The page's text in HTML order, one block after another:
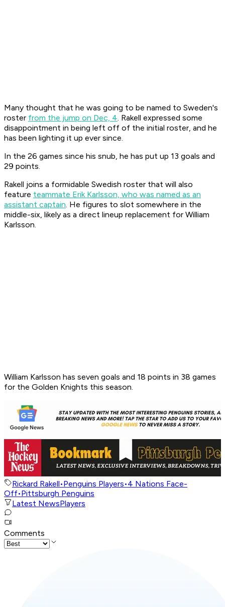
Many thought that he was going to be named to Sweden's
roster from the jump on Dec, 4. Rakell expressed some
disappointment in being left off of the initial roster, and he
has been lighting it up ever since.
In the 26 games since his snub, he has put up 13 goals and
29 points.
Rakell joins a formidable Swedish roster that will also
feature teammate Erik Karlsson, who was named as an
assistant captain. He figures to slot somewhere in the
middle-six, likely as a direct lineup replacement for William
Karlsson.
William Karlsson has seven goals and 18 points in 38 games
for the Golden Knights this season.
Rickard Rakell•Penguins Players•4 Nations Face-
Off•Pittsburgh Penguins
Latest NewsPlayers
Comments